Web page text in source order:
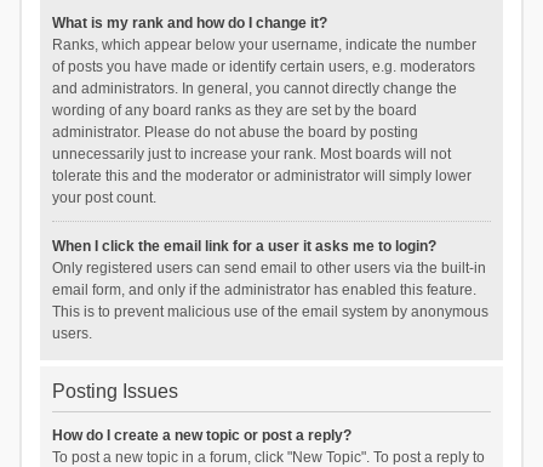
What is my rank and how do I change it?
Ranks, which appear below your username, indicate the number
of posts you have made or identify certain users, e.g. moderators
and administrators. In general, you cannot directly change the
wording of any board ranks as they are set by the board
administrator. Please do not abuse the board by posting
unnecessarily just to increase your rank. Most boards will not
tolerate this and the moderator or administrator will simply lower
your post count.
When I click the email link for a user it asks me to login?
Only registered users can send email to other users via the built-in
email form, and only if the administrator has enabled this feature.
This is to prevent malicious use of the email system by anonymous
users.
Posting Issues
How do I create a new topic or post a reply?
To post a new topic in a forum, click "New Topic". To post a reply to